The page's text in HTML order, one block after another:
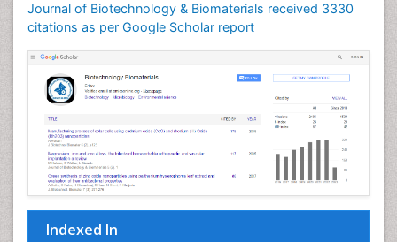
Journal of Biotechnology & Biomaterials received 3330
citations as per Google Scholar report
Indexed In